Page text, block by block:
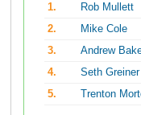
1.
Rob Mullett
2.
Mike Cole
3.
Andrew
4.
Seth Greiner
5.
Trenton